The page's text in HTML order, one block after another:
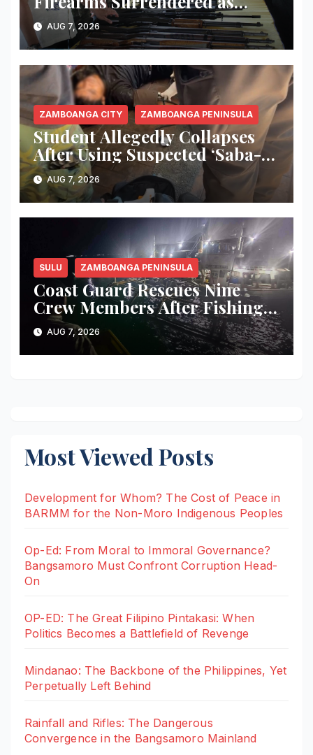
Indanan Ends Five Decades of
Conflict, Declares Itself Rido-
Free and Peace-Centered
AUG 7, 2026
ZAMBOANGA CITY ZAMBOANGA PENINSULA
Student Allegedly Collapses
After Using Suspected ‘Saba-
Saba’ Vape in Zamboanga City;
Health Officials Warn of
Deadly Risks
AUG 7, 2026
SULU ZAMBOANGA PENINSULA
Coast Guard Rescues Nine
Crew Members After Fishing
Boat Suffers Engine Failure
Off Sulu
AUG 7, 2026
Most Viewed Posts
Development for Whom? The Cost of Peace in
BARMM for the Non-Moro Indigenous Peoples
Op-Ed: From Moral to Immoral Governance?
Bangsamoro Must Confront Corruption Head-
On
OP-ED: The Great Filipino Pintakasi: When
Politics Becomes a Battlefield of Revenge
Mindanao: The Backbone of the Philippines, Yet
Perpetually Left Behind
Rainfall and Rifles: The Dangerous
Convergence in the Bangsamoro Mainland